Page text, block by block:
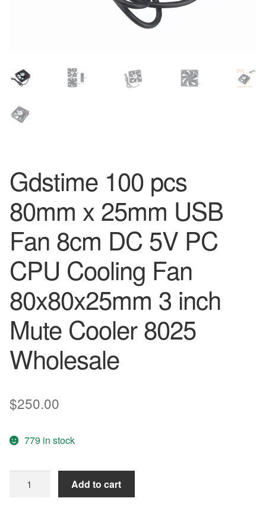
Gdstime 100 pcs
80mm x 25mm USB
Fan 8cm DC 5V PC
CPU Cooling Fan
80x80x25mm 3 inch
Mute Cooler 8025
Wholesale
$250.00
779 in stock
Add to cart